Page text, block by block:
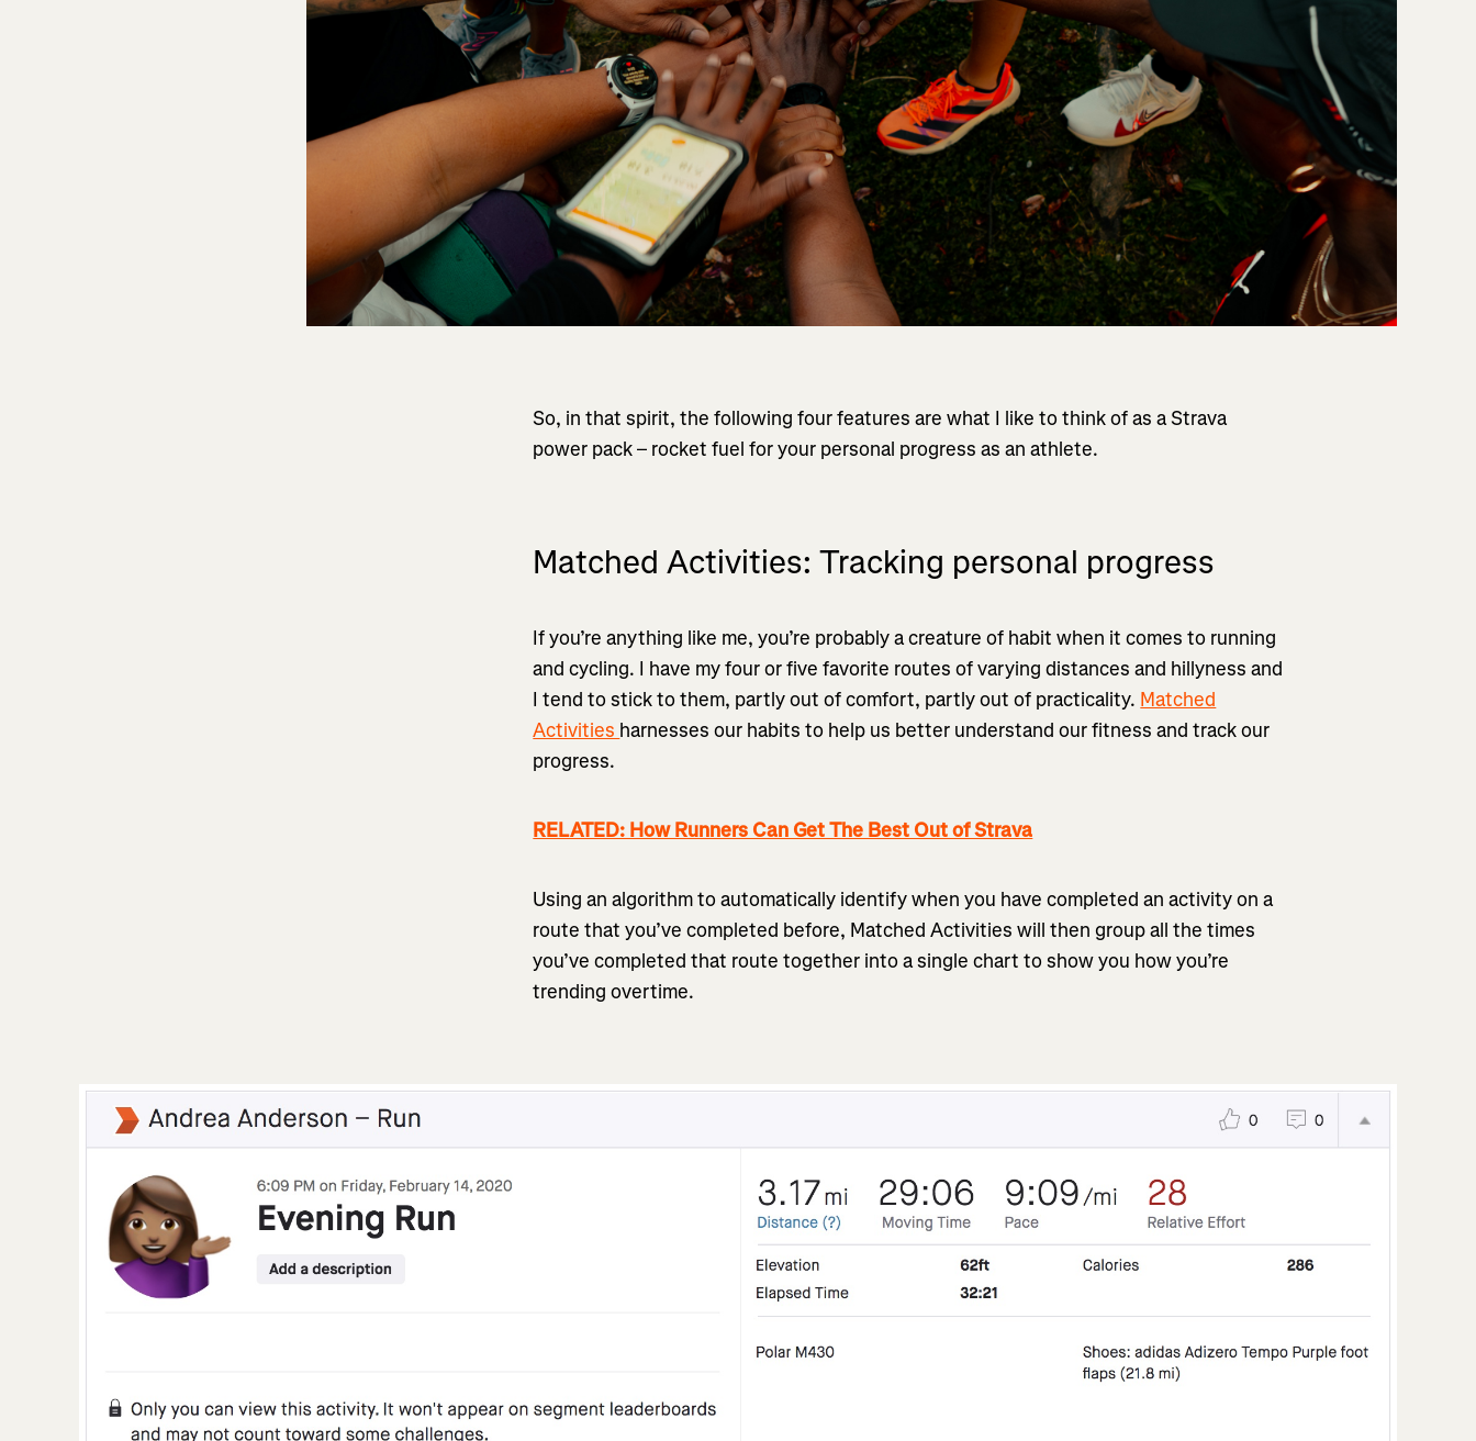
So, in that spirit, the following four features are what I like to think of as a Strava
power pack – rocket fuel for your personal progress as an athlete.
Matched Activities: Tracking personal progress
If you’re anything like me, you’re probably a creature of habit when it comes to running
and cycling. I have my four or five favorite routes of varying distances and hillyness and
I tend to stick to them, partly out of comfort, partly out of practicality. Matched
Activities harnesses our habits to help us better understand our fitness and track our
progress.
RELATED: How Runners Can Get The Best Out of Strava
Using an algorithm to automatically identify when you have completed an activity on a
route that you’ve completed before, Matched Activities will then group all the times
you’ve completed that route together into a single chart to show you how you’re
trending overtime.